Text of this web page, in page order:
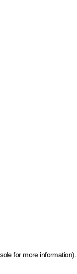
for more information)